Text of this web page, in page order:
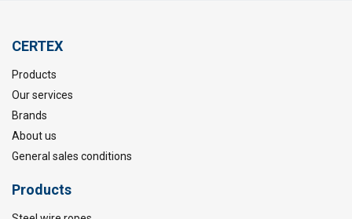
CERTEX
Products
Our services
Brands
About us
General sales conditions
Products